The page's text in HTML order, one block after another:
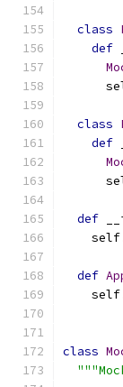
class
def
class
def
def
    self
def
    self
class